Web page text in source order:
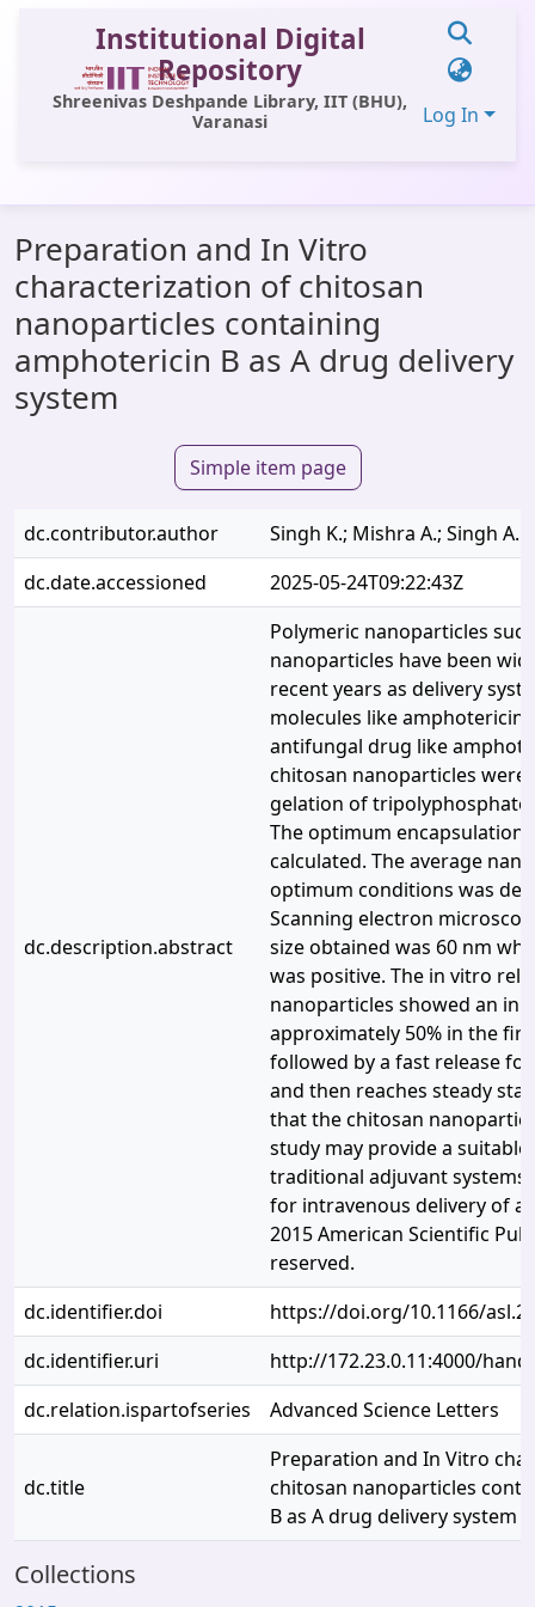
Institutional Digital
Repository
Shreenivas Deshpande Library, IIT (BHU),
Varanasi
Log In
All of DSpace
Statistics
Library Website
OPAC
Preparation and In Vitro
characterization of chitosan
nanoparticles containing
amphotericin B as A drug delivery
system
Simple item page
dc.contributor.author
Singh K.; Mishra A.; Singh A.
dc.date.accessioned
2025-05-24T09:22:43Z
dc.description.abstract
Polymeric nanoparticles
nanoparticles have been
recent years as delivery
molecules like amphotericin
antifungal drug like
chitosan nanoparticles were
gelation of tripolyphosphate
The optimum encapsulation
calculated. The average
optimum conditions was
Scanning electron
size obtained was 60 nm
was positive. The in vitro
nanoparticles showed an
approximately 50% in the
followed by a fast release
and then reaches steady
that the chitosan
study may provide a
traditional adjuvant systems
for intravenous delivery of
2015 American Scientific
reserved.
dc.identifier.doi
https://doi.org/10.1166/
dc.identifier.uri
http://172.23.0.11:4000/
dc.relation.ispartofseries
Advanced Science Letters
dc.title
Preparation and In Vitro
chitosan nanoparticles
B as A drug delivery system
Collections